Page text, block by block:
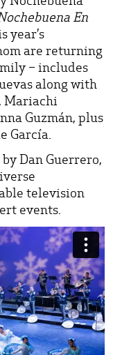
En
year’s
are returning
– includes
along with
Mariachi
Guzmán, plus
García.
Dan Guerrero,
television
events.